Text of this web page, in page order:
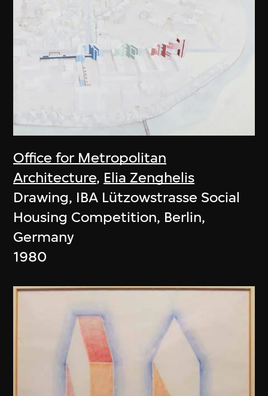
Office for Metropolitan
Architecture, Elia Zenghelis
Drawing, IBA Lützowstrasse Social
Housing Competition, Berlin,
Germany
1980